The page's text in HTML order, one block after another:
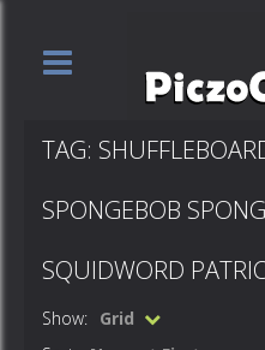
TAG:
SPONGEBOB
SQUIDWORD
Show: Grid